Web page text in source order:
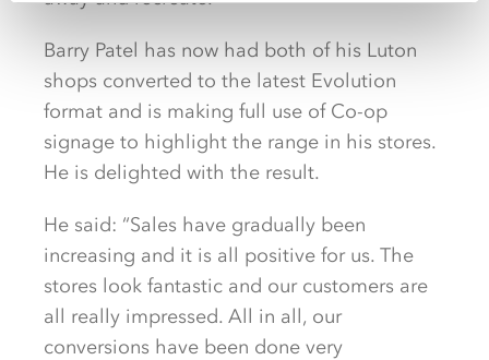
Barry Patel has now had both of his Luton
shops converted to the latest Evolution
format and is making full use of Co-op
signage to highlight the range in his stores.
He is delighted with the result.
He said: “Sales have gradually been
increasing and it is all positive for us. The
stores look fantastic and our customers are
all really impressed. All in all, our
conversions have been done very